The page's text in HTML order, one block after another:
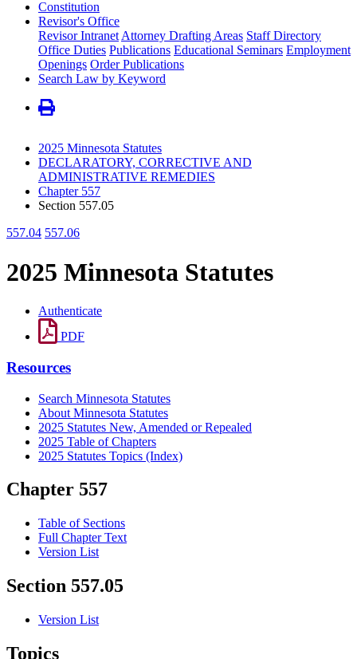
Constitution
Revisor's Office
Revisor Intranet Attorney Drafting Areas Staff Directory
Office Duties Publications Educational Seminars Employment
Openings Order Publications
Search Law by Keyword
2025 Minnesota Statutes
DECLARATORY, CORRECTIVE AND
ADMINISTRATIVE REMEDIES
Chapter 557
Section 557.05
557.04 557.06
2025 Minnesota Statutes
Authenticate
PDF
Resources
Search Minnesota Statutes
About Minnesota Statutes
2025 Statutes New, Amended or Repealed
2025 Table of Chapters
2025 Statutes Topics (Index)
Chapter 557
Table of Sections
Full Chapter Text
Version List
Section 557.05
Version List
Topics